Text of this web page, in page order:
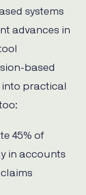
systems
advances in
based
practical
45% of
in accounts